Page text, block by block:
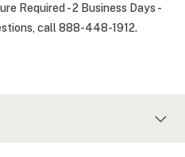
Required - 2 Business Days -
call 888-448-1912.